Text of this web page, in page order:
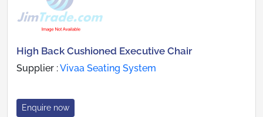
High Back Cushioned Executive Chair
Supplier :Vivaa Seating System
Enquire now